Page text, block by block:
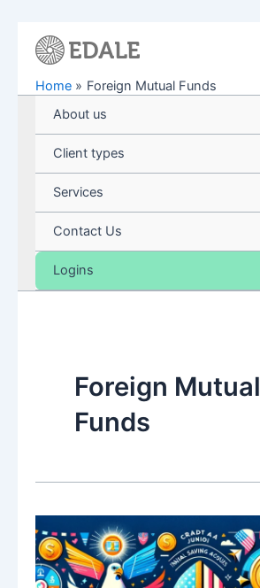
Home
Foreign Mutual Funds
About us
Client types
Services
Contact Us
Logins
Foreign Mutual
Funds